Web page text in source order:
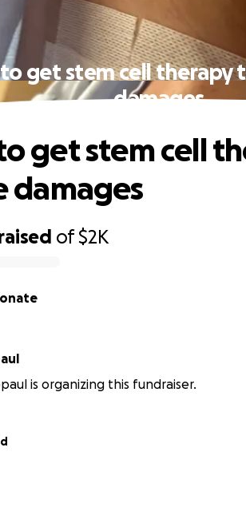
get stem cell therapy
damages
of$2K
get stem cell
damages
is organizing this fundraiser.